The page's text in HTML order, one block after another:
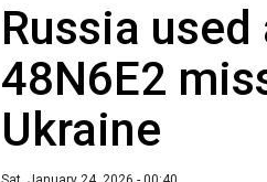
Russia
48N6E2
Ukraine